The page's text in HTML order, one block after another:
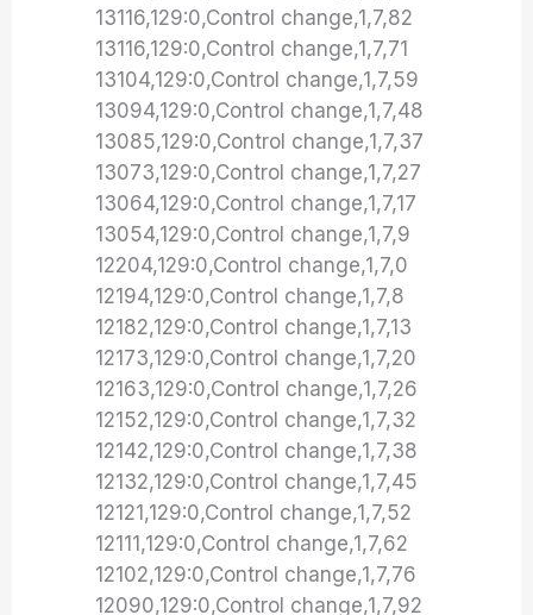
13116,129:0,Control change,1,7,82
13116,129:0,Control change,1,7,71
13104,129:0,Control change,1,7,59
13094,129:0,Control change,1,7,48
13085,129:0,Control change,1,7,37
13073,129:0,Control change,1,7,27
13064,129:0,Control change,1,7,17
13054,129:0,Control change,1,7,9
12204,129:0,Control change,1,7,0
12194,129:0,Control change,1,7,8
12182,129:0,Control change,1,7,13
12173,129:0,Control change,1,7,20
12163,129:0,Control change,1,7,26
12152,129:0,Control change,1,7,32
12142,129:0,Control change,1,7,38
12132,129:0,Control change,1,7,45
12121,129:0,Control change,1,7,52
12111,129:0,Control change,1,7,62
12102,129:0,Control change,1,7,76
12090,129:0,Control change,1,7,92